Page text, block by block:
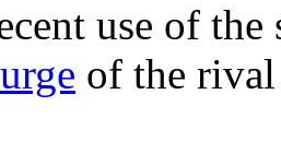
use of the
of the